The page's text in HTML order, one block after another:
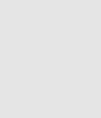
to the United
with British